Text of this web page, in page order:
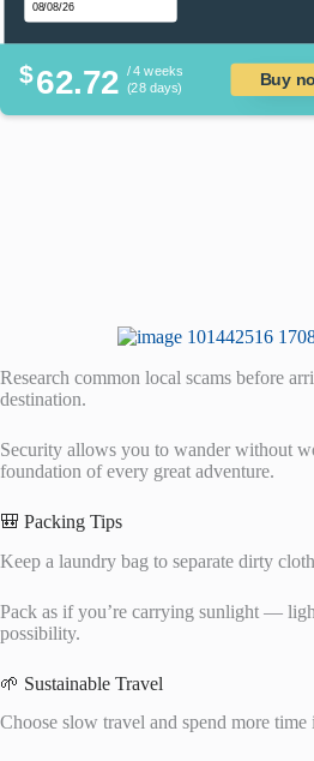
$62.72 / 4 weeks
(28 days)
Buy
Research common local scams before
destination.
Security allows you to wander without
foundation of every great adventure.
🎒 Packing Tips
Keep a laundry bag to separate dirty
Pack as if you’re carrying sunlight —
possibility.
🌱 Sustainable Travel
Choose slow travel and spend more